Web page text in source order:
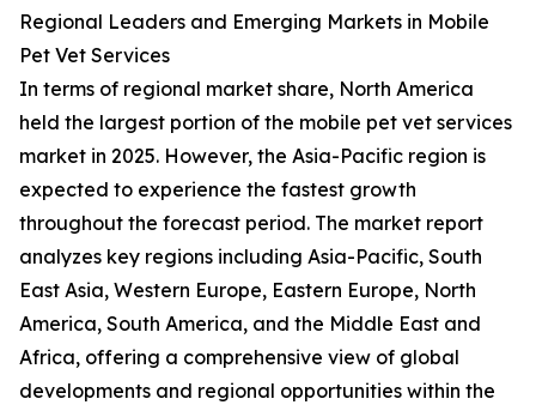
Regional Leaders and Emerging Markets in Mobile
Pet Vet Services
In terms of regional market share, North America
held the largest portion of the mobile pet vet services
market in 2025. However, the Asia-Pacific region is
expected to experience the fastest growth
throughout the forecast period. The market report
analyzes key regions including Asia-Pacific, South
East Asia, Western Europe, Eastern Europe, North
America, South America, and the Middle East and
Africa, offering a comprehensive view of global
developments and regional opportunities within the